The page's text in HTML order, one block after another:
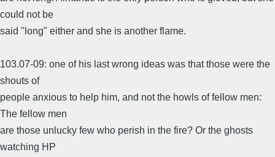
could not be
said "long" either and she is another flame.
103.07-09: one of his last wrong ideas was that those were the
shouts of
people anxious to help him, and not the howls of fellow men:
The fellow men
are those unlucky few who perish in the fire? Or the ghosts
watching HP